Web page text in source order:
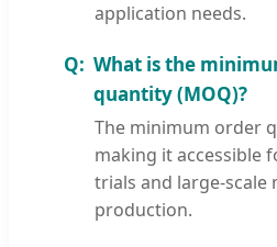
application needs.
What is the
quantity (MOQ)?
The minimum order
making it accessible
trials and large-scale
production.